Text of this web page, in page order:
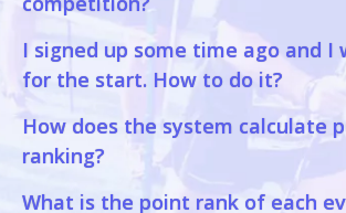
I signed up some time ago and I
for the start. How to do it?
How does the system calculate
ranking?
What is the point rank of each